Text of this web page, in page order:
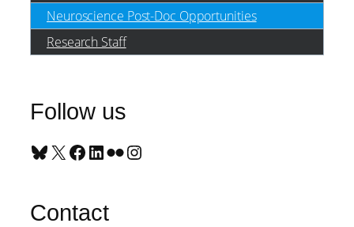
Neuroscience Post-Doc Opportunities
Research Staff
Follow us
Bluesky X Facebook LinkedIn Flickr Instagram
Contact